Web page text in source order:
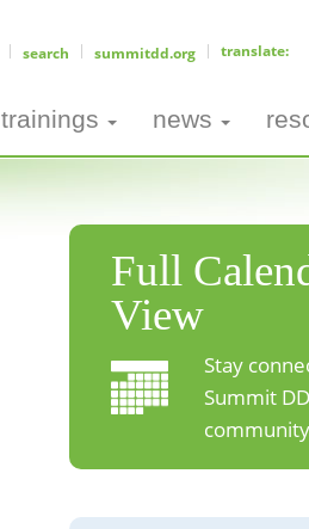
search summitdd.org
trainings news
Full
View
Stay
Summit